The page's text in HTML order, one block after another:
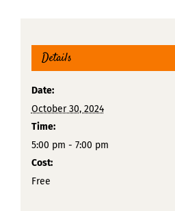
Details
Date:
October 30, 2024
Time:
5:00 pm - 7:00 pm
Cost:
Free